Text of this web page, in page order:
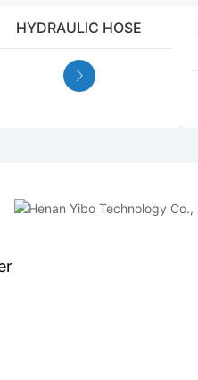
HYDRAULIC HOSE